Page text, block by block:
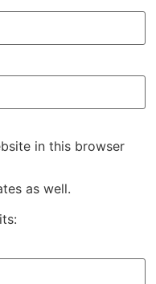
in this browser
as well.